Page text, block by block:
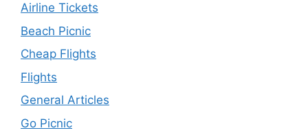
Airline Tickets
Beach Picnic
Cheap Flights
Flights
General Articles
Go Picnic